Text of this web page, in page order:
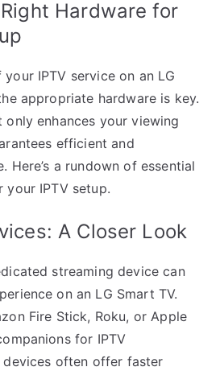
Hardware for
IPTV service on an LG
appropriate hardware is key.
enhances your viewing
efficient and
Here’s a rundown of essential
IPTV setup.
A Closer Look
streaming device can
on an LG Smart TV.
Fire Stick, Roku, or Apple
for IPTV
devices often offer faster